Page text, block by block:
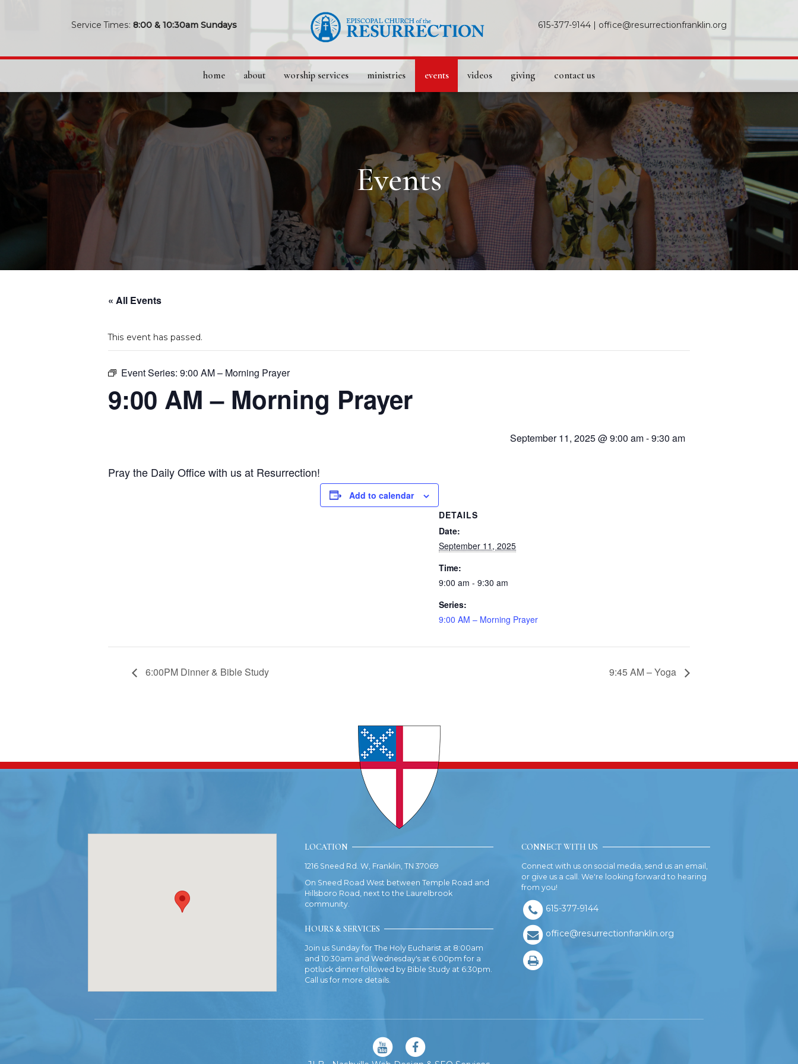
Service Times:8:00 & 10:30am Sundays 615-377-9144| office@resurrectionfranklin.org
home about worship services ministries events videos giving contact us
Events
« All Events
This event has passed.
Event Series:9:00 AM – Morning Prayer
9:00 AM – Morning Prayer
September 11, 2025 @ 9:00 am-9:30 am
Pray the Daily Office with us at Resurrection!
Add to calendar
DETAILS
Date:
September 11, 2025
Time:
9:00 am - 9:30 am
Series:
9:00 AM – Morning Prayer
6:00PM Dinner & Bible Study 9:45 AM – Yoga
LOCATION
1216 Sneed Rd. W, Franklin, TN 37069
On Sneed Road West between Temple Road and
Hillsboro Road, next to the Laurelbrook
community.
HOURS & SERVICES
Join us Sunday for The Holy Eucharist at 8:00am
and 10:30am and Wednesday's at 6:00pm for a
potluck dinner followed by Bible Study at 6:30pm.
Call us for more details.
CONNECT WITH US
Connect with us on social media, send us an email,
or give us a call. We're looking forward to hearing
from you!
615-377-9144
office@resurrectionfranklin.org